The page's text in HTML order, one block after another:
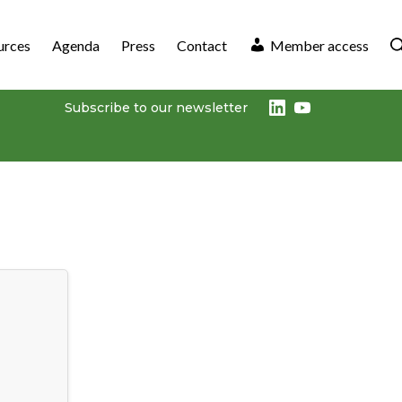
Agenda Press Contact Member access
Subscribe to our newsletter LinkedIn
Youtube